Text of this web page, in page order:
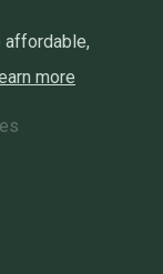
affordable,
more